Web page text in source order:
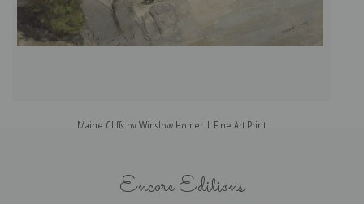
Maine Cliffs by Winslow Homer | Fine Art Print
Encore Editions